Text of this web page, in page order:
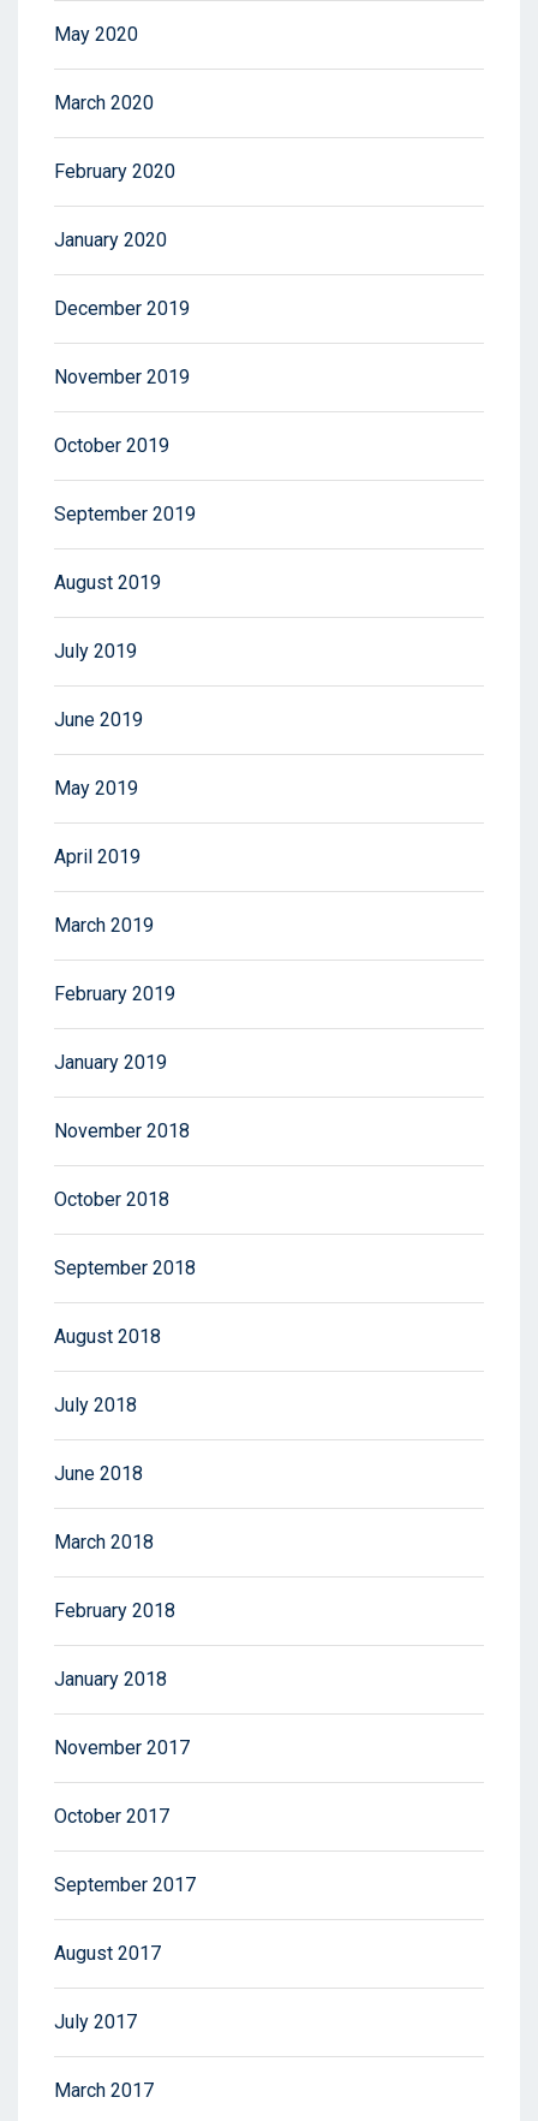
May 2020
March 2020
February 2020
January 2020
December 2019
November 2019
October 2019
September 2019
August 2019
July 2019
June 2019
May 2019
April 2019
March 2019
February 2019
January 2019
November 2018
October 2018
September 2018
August 2018
July 2018
June 2018
March 2018
February 2018
January 2018
November 2017
October 2017
September 2017
August 2017
July 2017
March 2017